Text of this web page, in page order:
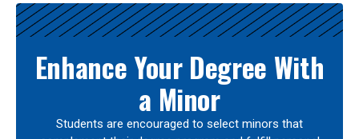
Enhance Your Degree With
a Minor
Students are encouraged to select minors that